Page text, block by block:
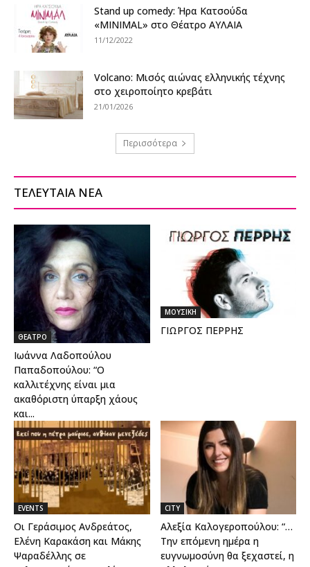
Stand up comedy: Ήρα Κατσούδα
«MINIMAL» στο Θέατρο ΑΥΛΑΙΑ
11/12/2022
Volcano: Μισός αιώνας ελληνικής τέχνης
στο χειροποίητο κρεβάτι
21/01/2026
Περισσότερα
ΤΕΛΕΥΤΑΙΑ ΝΕΑ
ΘΕΑΤΡΟ
Ιωάννα Λαδοπούλου
Παπαδοπούλου: “Ο
καλλιτέχνης είναι μια
ακαθόριστη ύπαρξη χάους
και...
ΜΟΥΣΙΚΗ
ΓΙΩΡΓΟΣ ΠΕΡΡΗΣ
EVENTS
Οι Γεράσιμος Ανδρεάτος,
Ελένη Καρακάση και Μάκης
Ψαραδέλλης σε
CITY
Αλεξία Καλογεροπούλου: “…
Την επόμενη ημέρα η
ευγνωμοσύνη θα ξεχαστεί, η